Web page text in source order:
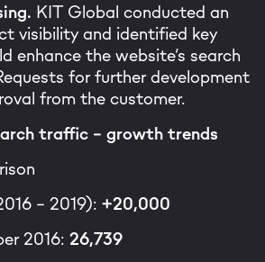
KIT Global conducted an
visibility and identified key
enhance the website’s search
for further development
from the customer.
traffic – growth trends
- 2019): +20,000
2016: 26,739